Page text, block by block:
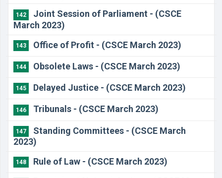
142
Joint Session of Parliament - (CSCE
March 2023)
143 Office of Profit - (CSCE March 2023)
144 Obsolete Laws - (CSCE March 2023)
145 Delayed Justice - (CSCE March 2023)
146 Tribunals - (CSCE March 2023)
147
Standing Committees - (CSCE March
2023)
148 ​Rule of Law - (CSCE March 2023)